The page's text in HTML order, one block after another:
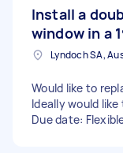
Install a
window in a
Lyndoch SA,
Would like to
Ideally would
Due date: